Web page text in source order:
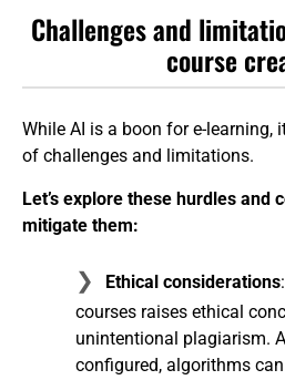
Challenges and
course
While AI is a boon for e-learning,
of challenges and limitations.
Let’s explore these hurdles and
mitigate them:
Ethical considerations
courses raises ethical
unintentional plagiarism.
configured, algorithms